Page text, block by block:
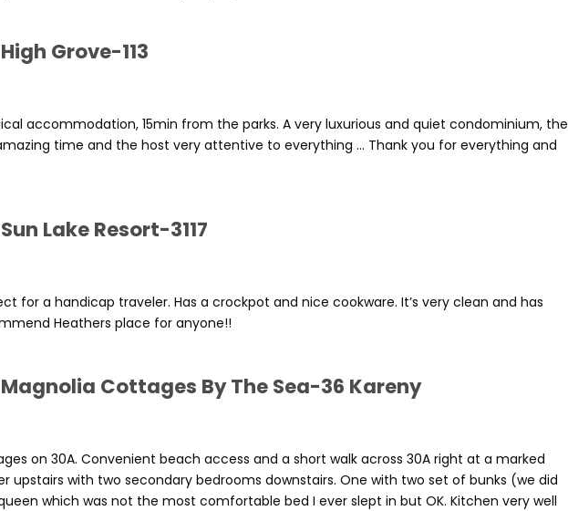
Grove-113
accommodation, 15min from the parks. A very luxurious and quiet condominium, the
time and the host very attentive to everything ... Thank you for everything and
Lake Resort-3117
for a handicap traveler. Has a crockpot and nice cookware. It’s very clean and has
Heathers place for anyone!!
Cottages By The Sea-36 Kareny
on 30A. Convenient beach access and a short walk across 30A right at a marked
upstairs with two secondary bedrooms downstairs. One with two set of bunks (we did
which was not the most comfortable bed I ever slept in but OK. Kitchen very well